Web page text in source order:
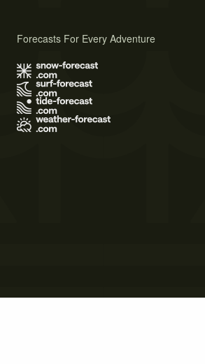
Forecasts For Every Adventure